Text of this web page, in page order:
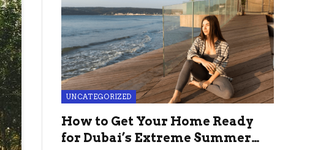
UNCATEGORIZED
How to Get Your Home Ready
for Dubai’s Extreme Summer